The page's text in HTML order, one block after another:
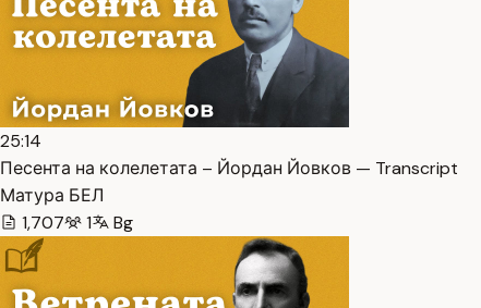
25:14
Песента на колелетата – Йордан Йовков — Transcript
Матура БЕЛ
1,707
1 Bg